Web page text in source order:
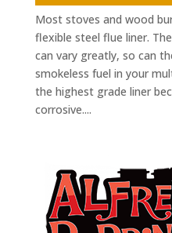
Most stoves and wood
flexible steel flue liner.
can vary greatly, so can
smokeless fuel in your
the highest grade liner
corrosive....